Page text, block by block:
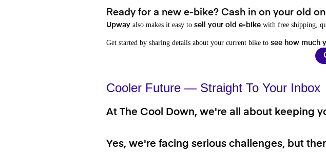
Ready for a new e-bike? Cash in on your old
Upway also makes it easy to sell your old e-bike with free shipping,
Get started by sharing details about your current bike to see how much
Cooler Future — Straight To Your Inbox
At The Cool Down, we're all about keeping
Yes, we're facing serious challenges, but